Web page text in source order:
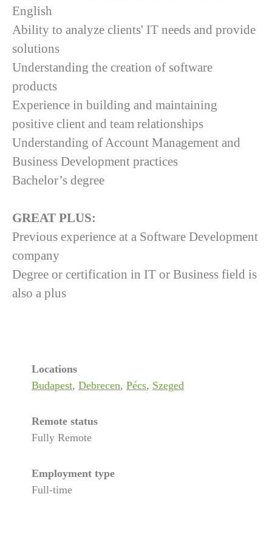
English
Ability to analyze clients' IT needs and provide
solutions
Understanding the creation of software
products
Experience in building and maintaining
positive client and team relationships
Understanding of Account Management and
Business Development practices
Bachelor’s degree
GREAT PLUS:
Previous experience at a Software Development
company
Degree or certification in IT or Business field is
also a plus
Locations
Budapest, Debrecen, Pécs, Szeged
Remote status
Fully Remote
Employment type
Full-time